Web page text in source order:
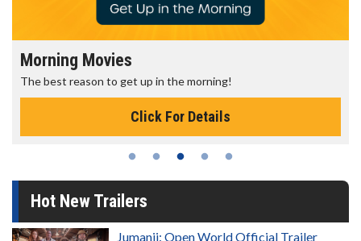
Morning Movies
The best reason to get up in the morning!
Click For Details
Hot New Trailers
Jumanji: Open World Official Trailer